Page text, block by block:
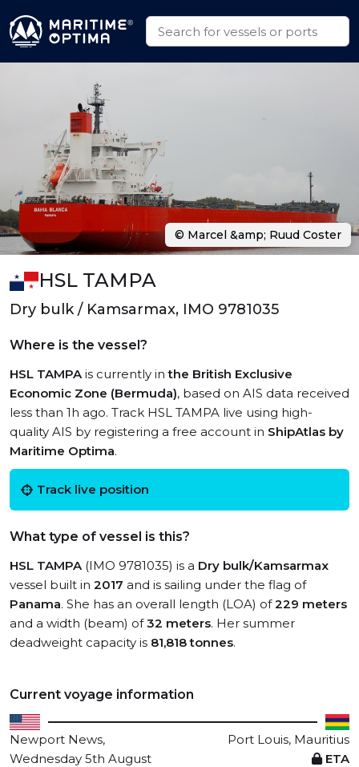
HSL TAMPA
Dry bulk / Kamsarmax, IMO 9781035
Where is the vessel?
HSL TAMPAis currently inthe British Exclusive
Economic Zone (Bermuda), based on AIS data received
less than 1h ago. Track HSL TAMPA live using high-
quality AIS by registering a free account in ShipAtlas by
Maritime Optima.
Track live position
What type of vessel is this?
HSL TAMPA(IMO 9781035) is a Dry bulk/Kamsarmax
vessel built in 2017 and is sailing under the flag of
Panama. She has an overall length (LOA) of229 meters
and a width (beam) of32 meters. Her summer
deadweight capacity is 81,818 tonnes.
Current voyage information
Newport News,
Port Louis, Mauritius
Wednesday 5th August
ETA
© Marcel &amp; Ruud Coster